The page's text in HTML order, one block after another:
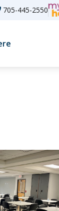
705-445-2550